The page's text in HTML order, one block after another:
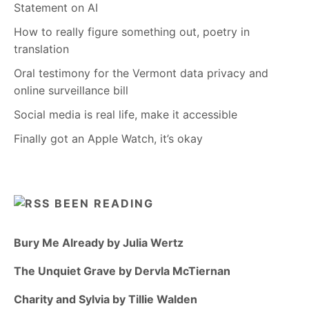
Statement on AI
How to really figure something out, poetry in
translation
Oral testimony for the Vermont data privacy and
online surveillance bill
Social media is real life, make it accessible
Finally got an Apple Watch, it’s okay
BEEN READING
Bury Me Already by Julia Wertz
The Unquiet Grave by Dervla McTiernan
Charity and Sylvia by Tillie Walden